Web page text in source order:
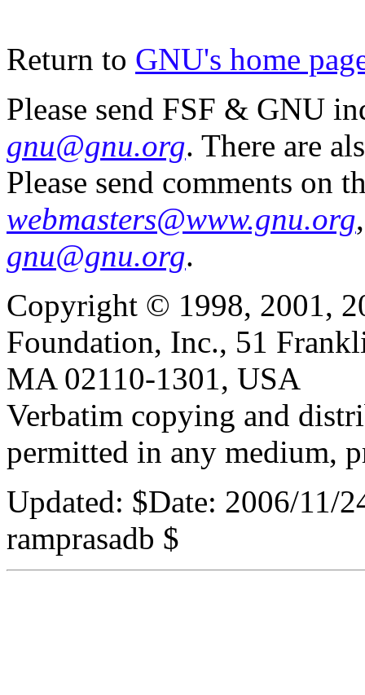
Return to GNU's home
Please send FSF & GNU
gnu@gnu.org. There are
Please send comments on
webmasters@www.gnu.org
gnu@gnu.org.
Copyright © 1998, 2001,
Foundation, Inc., 51
MA 02110-1301, USA
Verbatim copying and
permitted in any medium,
Updated: $Date: 2006/11/
ramprasadb $